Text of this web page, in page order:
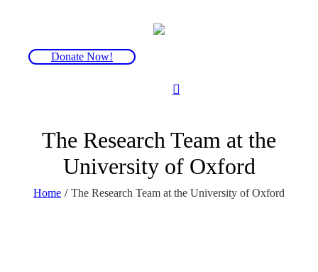
Donate Now!
The Research Team at the
University of Oxford
Home / The Research Team at the University of Oxford